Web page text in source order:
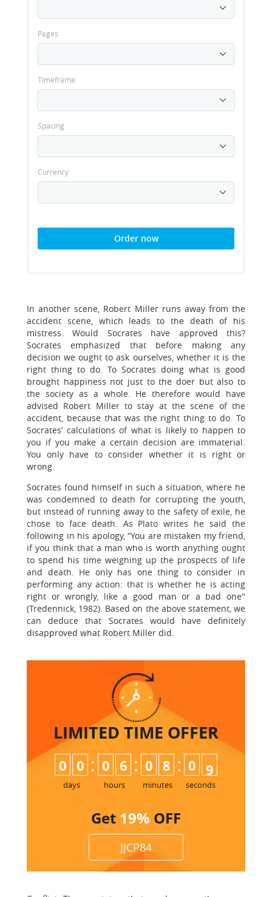
Pages
Timeframe
Spacing
Currency
Order now
In another scene, Robert Miller runs away from the
accident scene, which leads to the death of his
mistress. Would Socrates have approved this?
Socrates emphasized that before making any
decision we ought to ask ourselves, whether it is the
right thing to do. To Socrates doing what is good
brought happiness not just to the doer but also to
the society as a whole. He therefore would have
advised Robert Miller to stay at the scene of the
accident, because that was the right thing to do. To
Socrates’ calculations of what is likely to happen to
you if you make a certain decision are immaterial.
You only have to consider whether it is right or
wrong.
Socrates found himself in such a situation, where he
was condemned to death for corrupting the youth,
but instead of running away to the safety of exile, he
chose to face death. As Plato writes he said the
following in his apology, “You are mistaken my friend,
if you think that a man who is worth anything ought
to spend his time weighing up the prospects of life
and death. He only has one thing to consider in
performing any action: that is whether he is acting
right or wrongly, like a good man or a bad one"
(Tredennick, 1982). Based on the above statement, we
can deduce that Socrates would have definitely
disapproved what Robert Miller did.
LIMITED TIME OFFER
0 0
days
: 0 6
hours
: 0 8
minutes
: 0 8
9
seconds
Get 19% OFF
JJCP84